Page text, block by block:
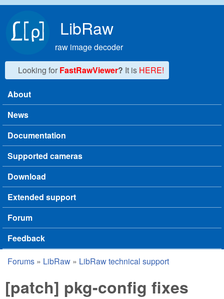
LibRaw
raw image decoder
Looking for FastRawViewer? It is HERE!
Main menu
About
News
Documentation
Supported cameras
Download
Extended support
Forum
Feedback
You are here
Forums » LibRaw » LibRaw technical support
[patch] pkg-config fixes